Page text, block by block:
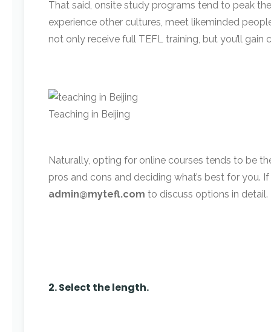
That said, onsite study programs tend to peak
experience other cultures, meet likeminded
not only receive full TEFL training, but you’ll gain
Teaching in Beijing
Naturally, opting for online courses tends to be
pros and cons and deciding what’s best for you.
admin@mytefl.com to discuss options in detail.
2. Select the length.